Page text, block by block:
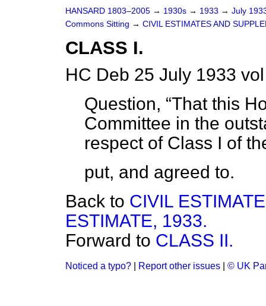
HANSARD 1803–2005 → 1930s → 1933 → July
Commons Sitting → CIVIL ESTIMATES AND
CLASS I.
HC Deb 25 July 1933
Question,
That this
Committee in the
respect of Class I of
put, and agreed to.
Back to CIVIL
ESTIMATE, 1933.
Forward to CLASS II.
Noticed a typo? Report other issues © UK